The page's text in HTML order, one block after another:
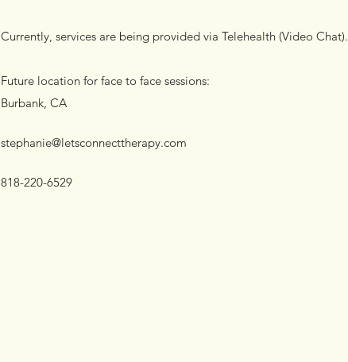
Currently, services are being provided via Telehealth (Video Chat).
Future location for face to face sessions:
Burbank, CA
stephanie@letsconnecttherapy.com
818-220-6529